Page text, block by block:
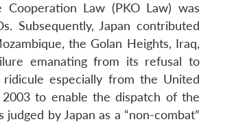
Law (PKO Law) was
Subsequently, Japan contributed
the Golan Heights, Iraq,
emanating from its refusal to
especially from the United
to enable the dispatch of the
by Japan as a “non-combat”